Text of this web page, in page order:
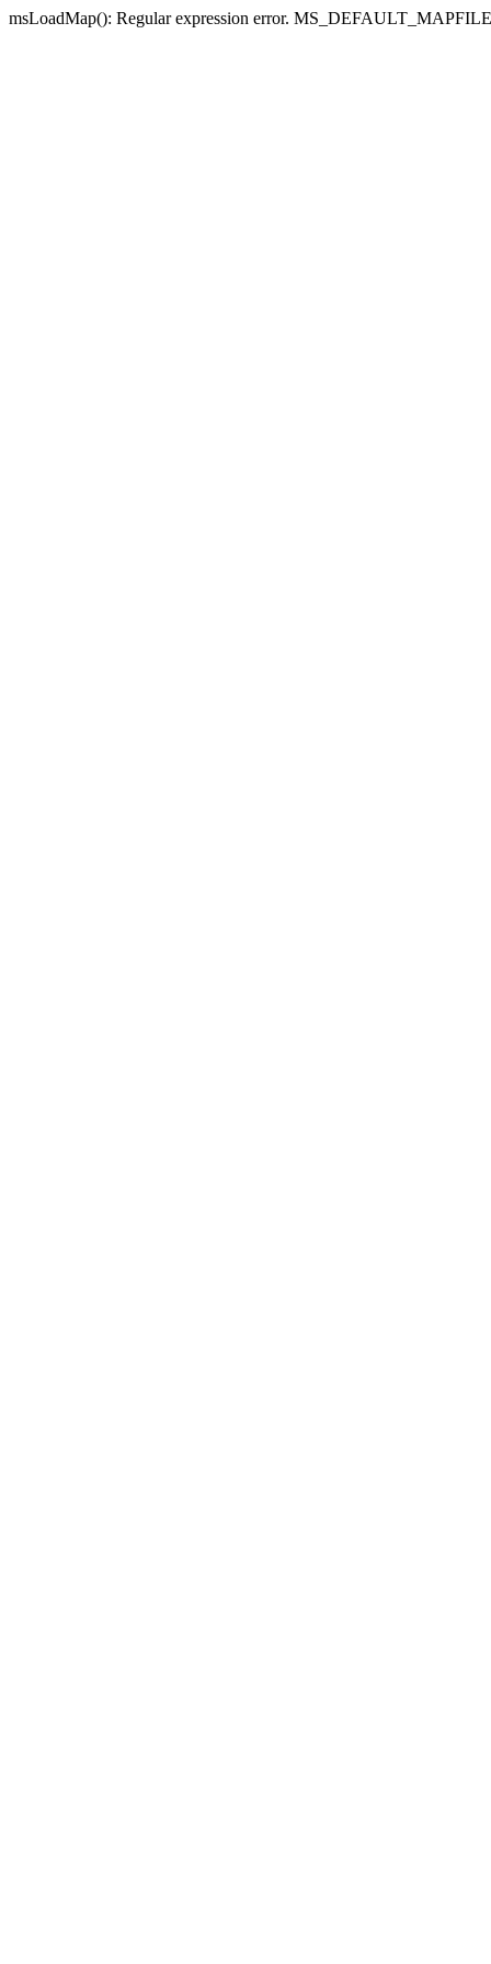
msLoadMap(): Regular expression error.